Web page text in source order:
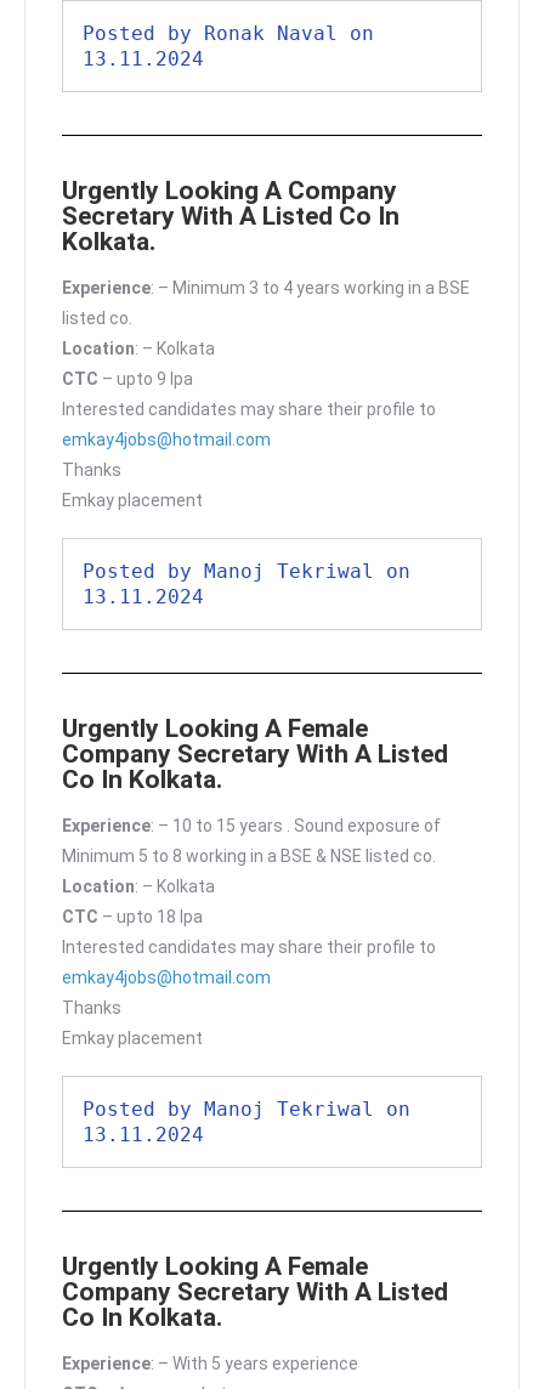
Posted by Ronak Naval on
13.11.2024
Urgently Looking A Company
Secretary With A Listed Co In
Kolkata.
Experience: – Minimum 3 to 4 years working in a BSE
listed co.
Location: – Kolkata
CTC – upto 9 lpa
Interested candidates may share their profile to
emkay4jobs@hotmail.com
Thanks
Emkay placement
Posted by Manoj Tekriwal on
13.11.2024
Urgently Looking A Female
Company Secretary With A Listed
Co In Kolkata.
Experience: – 10 to 15 years . Sound exposure of
Minimum 5 to 8 working in a BSE & NSE listed co.
Location: – Kolkata
CTC – upto 18 lpa
Interested candidates may share their profile to
emkay4jobs@hotmail.com
Thanks
Emkay placement
Posted by Manoj Tekriwal on
13.11.2024
Urgently Looking A Female
Company Secretary With A Listed
Co In Kolkata.
Experience: – With 5 years experience